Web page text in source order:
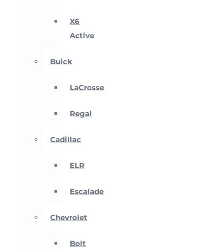
X6
Active
Buick
LaCrosse
Regal
Cadillac
ELR
Escalade
Chevrolet
Bolt